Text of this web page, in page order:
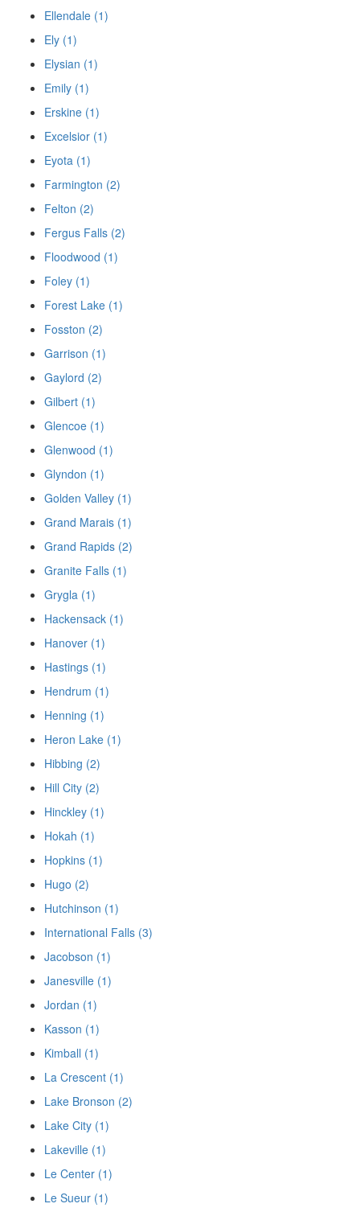
Ellendale (1)
Ely (1)
Elysian (1)
Emily (1)
Erskine (1)
Excelsior (1)
Eyota (1)
Farmington (2)
Felton (2)
Fergus Falls (2)
Floodwood (1)
Foley (1)
Forest Lake (1)
Fosston (2)
Garrison (1)
Gaylord (2)
Gilbert (1)
Glencoe (1)
Glenwood (1)
Glyndon (1)
Golden Valley (1)
Grand Marais (1)
Grand Rapids (2)
Granite Falls (1)
Grygla (1)
Hackensack (1)
Hanover (1)
Hastings (1)
Hendrum (1)
Henning (1)
Heron Lake (1)
Hibbing (2)
Hill City (2)
Hinckley (1)
Hokah (1)
Hopkins (1)
Hugo (2)
Hutchinson (1)
International Falls (3)
Jacobson (1)
Janesville (1)
Jordan (1)
Kasson (1)
Kimball (1)
La Crescent (1)
Lake Bronson (2)
Lake City (1)
Lakeville (1)
Le Center (1)
Le Sueur (1)